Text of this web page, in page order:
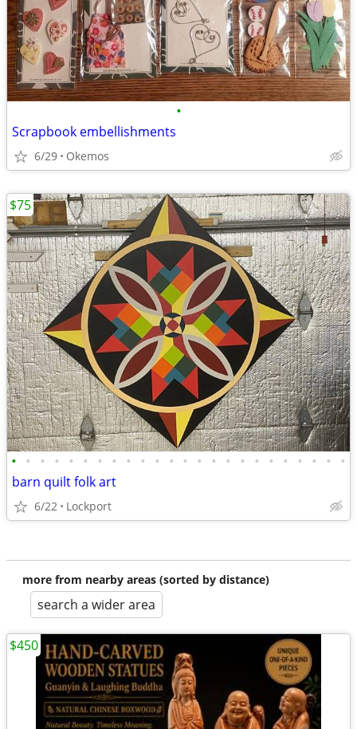
•
Scrapbook embellishments
6/29 Okemos
• • • • • • • • • • • • • • • • • • • • • • • •
barn quilt folk art
6/22 Lockport
$75
more from nearby areas (sorted by distance)
search a wider area
$450